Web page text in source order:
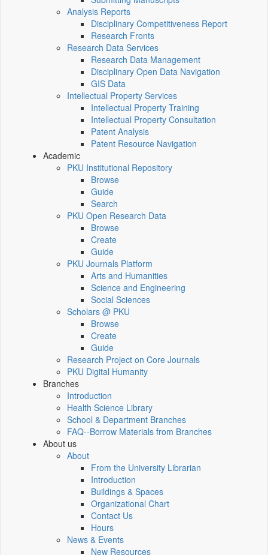
Analysis Reports
Disciplinary Competitiveness Report
Research Fronts
Research Data Services
Research Data Management
Disciplinary Open Data Navigation
GIS Data
Intellectual Property Services
Intellectual Property Training
Intellectual Property Consultation
Patent Analysis
Patent Resource Navigation
Academic
PKU Institutional Repository
Browse
Guide
Search
PKU Open Research Data
Browse
Create
Guide
PKU Journals Platform
Arts and Humanities
Science and Engineering
Social Sciences
Scholars @ PKU
Browse
Create
Guide
Research Project on Core Journals
PKU Digital Humanity
Branches
Introduction
Health Science Library
School & Department Branches
FAQ--Borrow Materials from Branches
About us
About
From the University Librarian
Introduction
Buildings & Spaces
Organizational Chart
Contact Us
Hours
News & Events
New Resources